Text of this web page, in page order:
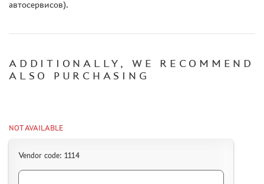
автосервисов).
ADDITIONALLY, WE RECOMMEND
ALSO PURCHASING
NOT AVAILABLE
Vendor code: 1114